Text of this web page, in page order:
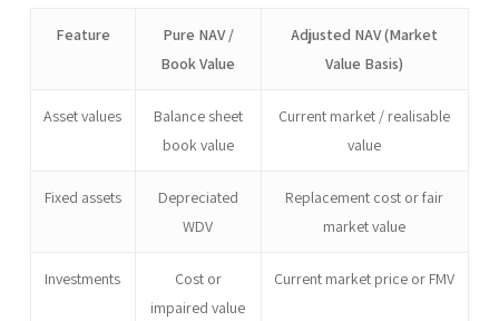
Feature
Pure NAV /
Book Value
Adjusted NAV (Market
Value Basis)
Asset values
Balance sheet
book value
Current market / realisable
value
Fixed assets
Depreciated
WDV
Replacement cost or fair
market value
Investments
Cost or
impaired value
Current market price or FMV